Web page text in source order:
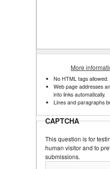
More
No HTML tags allowed.
Web page addresses
into links automatically.
Lines and paragraphs
CAPTCHA
This question is for
human visitor and to
submissions.